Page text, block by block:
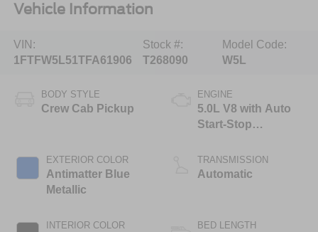
Vehicle Information
VIN:
1FTFW5L51TFA61906
Stock #:
T268090
Model Code:
W5L
BODY STYLE
Crew Cab Pickup
EXTERIOR COLOR
Antimatter Blue
Metallic
INTERIOR COLOR
ENGINE
5.0L V8 with Auto
Start-Stop
TRANSMISSION
Automatic
BED LENGTH